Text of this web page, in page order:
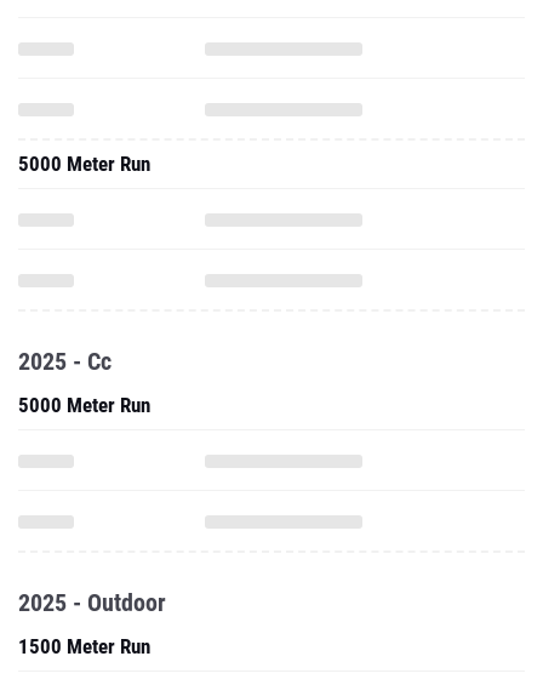
5000 Meter Run
2025 - Cc
5000 Meter Run
2025 - Outdoor
1500 Meter Run